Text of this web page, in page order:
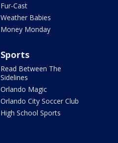
Fur-Cast
Weather Babies
Money Monday
Sports
Read Between The
Sidelines
Orlando Magic
Orlando City Soccer Club
High School Sports